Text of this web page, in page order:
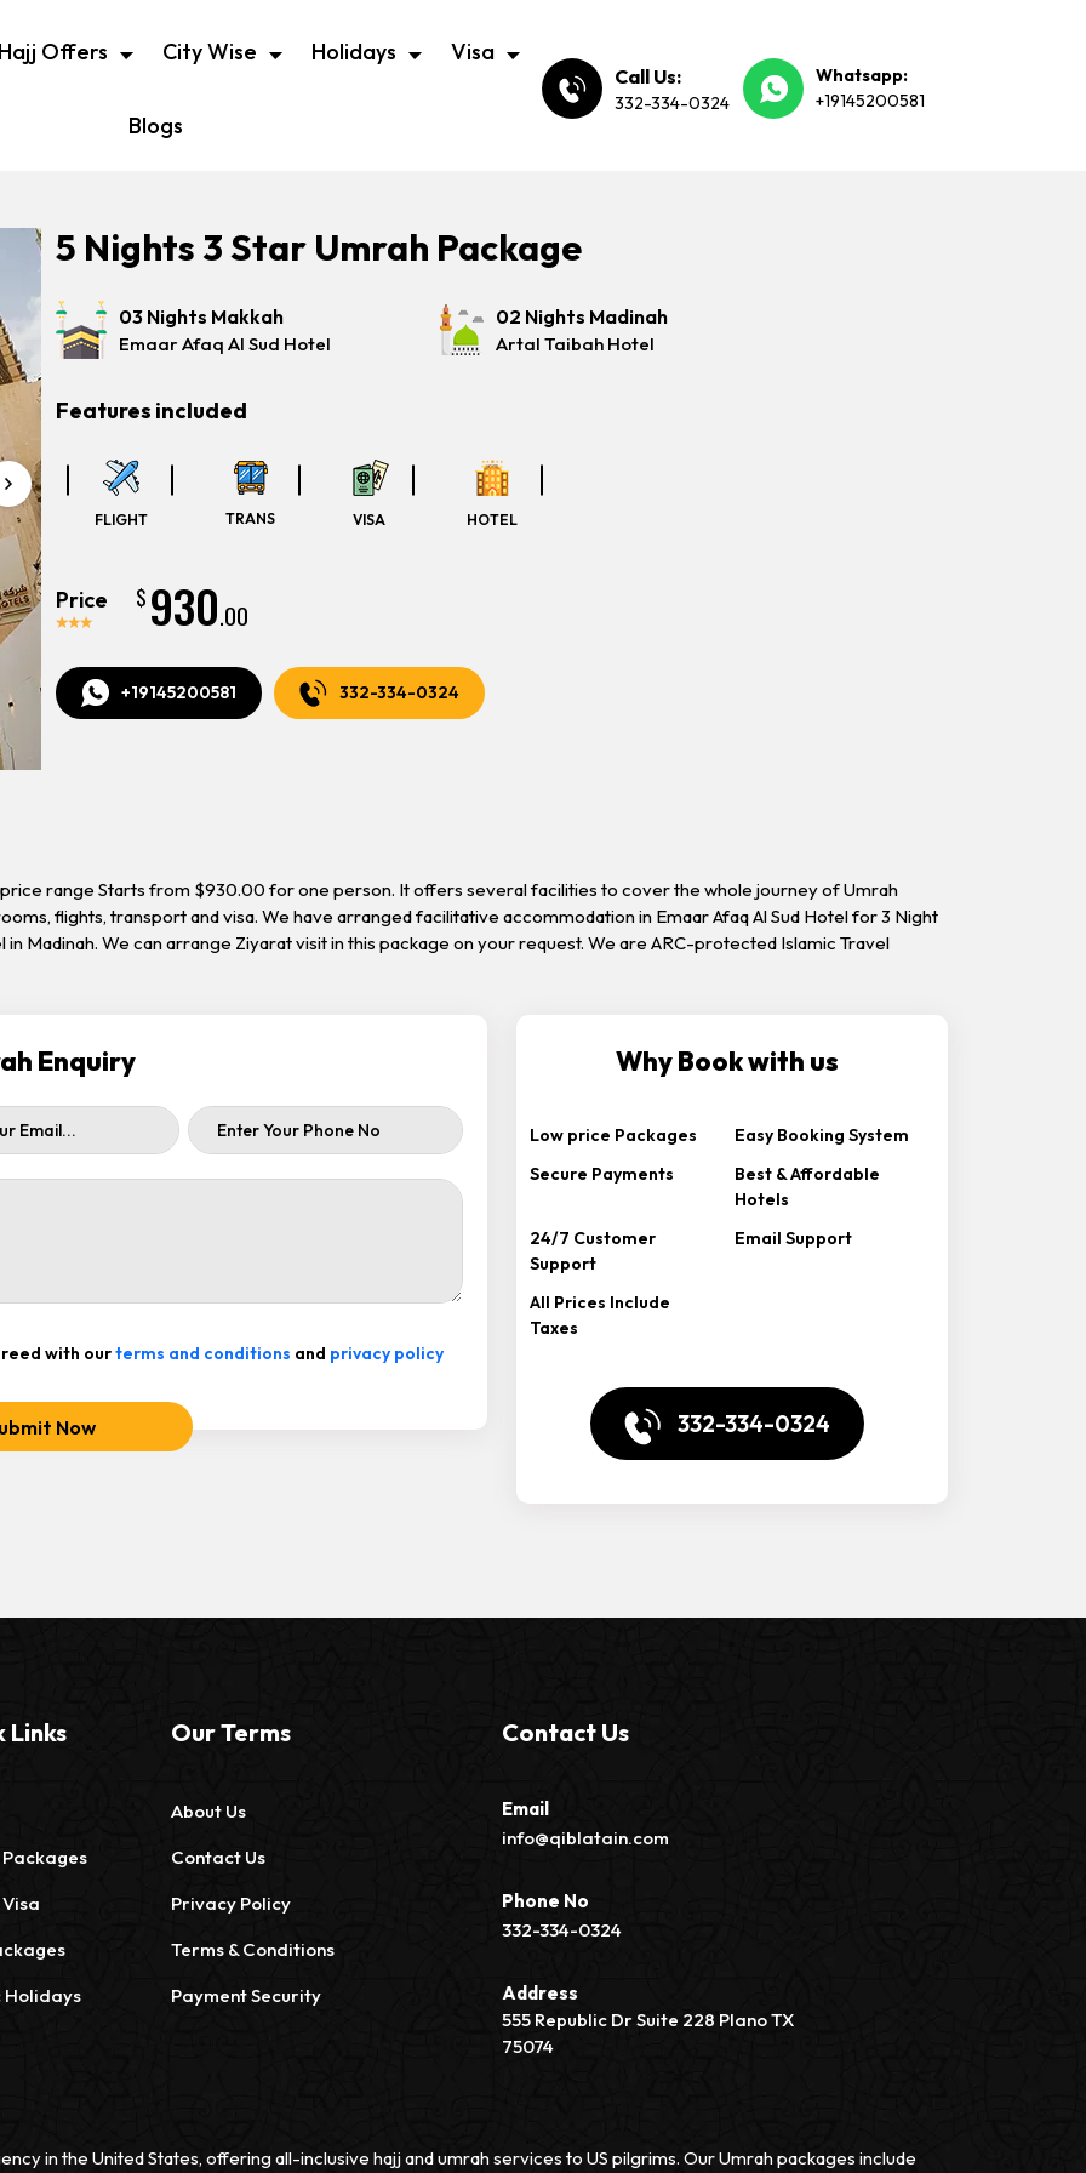
Offers City Wise Holidays Visa
Blogs
Call Us:
332-334-0324
Whatsapp:
+19145200581
5 Nights 3 Star Umrah Package
03 Nights Makkah
Emaar Afaq Al Sud Hotel
02 Nights Madinah
Artal Taibah Hotel
Features included
FLIGHT TRANS VISA HOTEL
Price $ 930.00
+19145200581 332-334-0324
range Starts from $930.00 for one person. It offers several facilities to cover the whole journey of Umrah
flights, transport and visa. We have arranged facilitative accommodation in Emaar Afaq Al Sud Hotel for 3 Night
in Madinah. We can arrange Ziyarat visit in this package on your request. We are ARC-protected Islamic Travel
Enquiry
with ourterms and conditions and privacy policy
Now
Why Book with us
Low price Packages
Easy Booking System
Secure Payments
Best & Affordable
Hotels
24/7 Customer
Support
Email Support
All Prices Include
Taxes
332-334-0324
Links
Holidays
Our Terms
About Us
Contact Us
Privacy Policy
Terms & Conditions
Payment Security
Contact Us
Email
info@qiblatain.com
Phone No
332-334-0324
Address
555 Republic Dr Suite 228 Plano TX
75074
in the United States, offering all-inclusive hajj and umrah services to US pilgrims. Our Umrah packages include